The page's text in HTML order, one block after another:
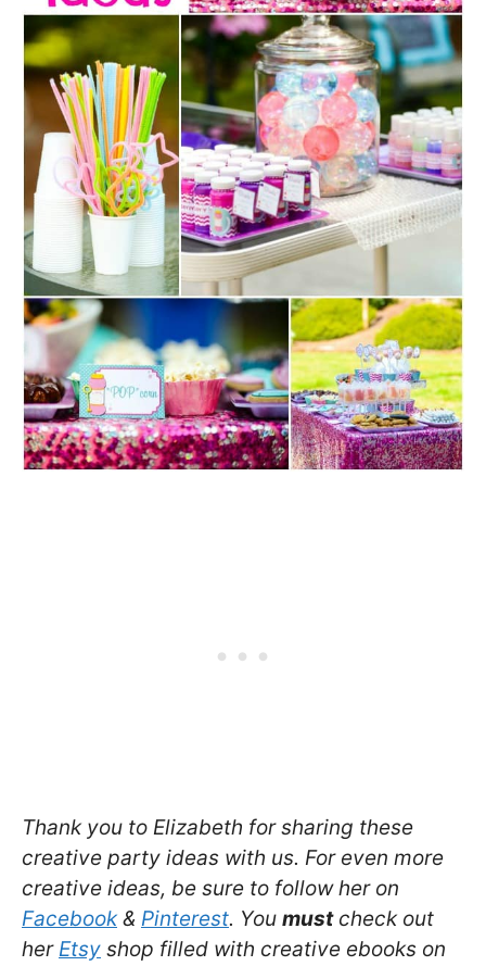
Thank you to Elizabeth for sharing these
creative party ideas with us. For even more
creative ideas, be sure to follow her on
Facebook& Pinterest. You mustcheck out
herEtsy shop filled with creative ebooks on